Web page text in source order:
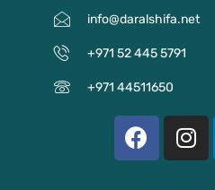
info@daralshifa.net
+971 52 445 5791⁩
+971 44511650
F
a
I
n